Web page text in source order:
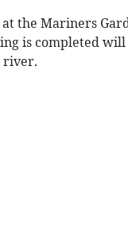
the Mariners
is completed will
river.